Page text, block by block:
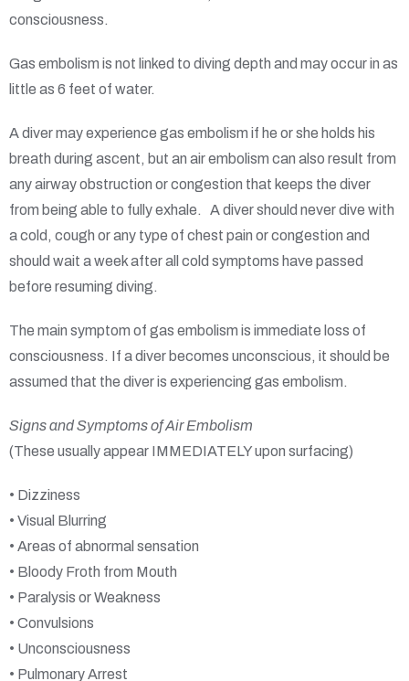
consciousness.
Gas embolism is not linked to diving depth and may occur in as
little as 6 feet of water.
A diver may experience gas embolism if he or she holds his
breath during ascent, but an air embolism can also result from
any airway obstruction or congestion that keeps the diver
from being able to fully exhale. A diver should never dive with
a cold, cough or any type of chest pain or congestion and
should wait a week after all cold symptoms have passed
before resuming diving.
The main symptom of gas embolism is immediate loss of
consciousness. If a diver becomes unconscious, it should be
assumed that the diver is experiencing gas embolism.
Signs and Symptoms of Air Embolism
(These usually appear IMMEDIATELY upon surfacing)
• Dizziness
• Visual Blurring
• Areas of abnormal sensation
• Bloody Froth from Mouth
• Paralysis or Weakness
• Convulsions
• Unconsciousness
• Pulmonary Arrest